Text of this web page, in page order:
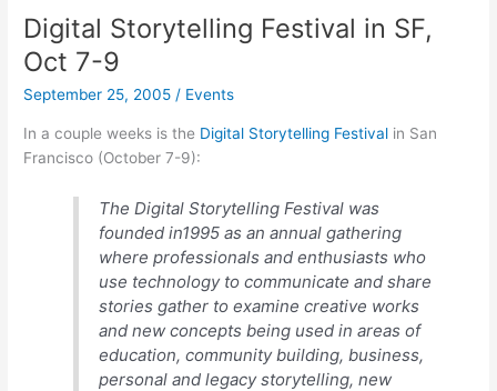
search
engines?
Digital Storytelling Festival in SF,
Oct 7-9
September 25, 2005 / Events
In a couple weeks is the Digital Storytelling Festival in San
Francisco (October 7-9):
The Digital Storytelling Festival was
founded in1995 as an annual gathering
where professionals and enthusiasts who
use technology to communicate and share
stories gather to examine creative works
and new concepts being used in areas of
education, community building, business,
personal and legacy storytelling, new